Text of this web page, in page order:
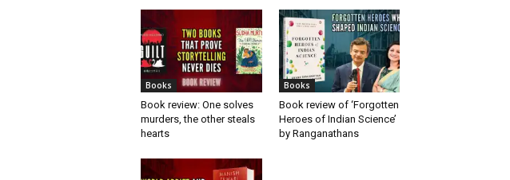
Books
Book review: One solves
murders, the other steals
hearts
Books
Book review of ‘Forgotten
Heroes of Indian Science’
by Ranganathans